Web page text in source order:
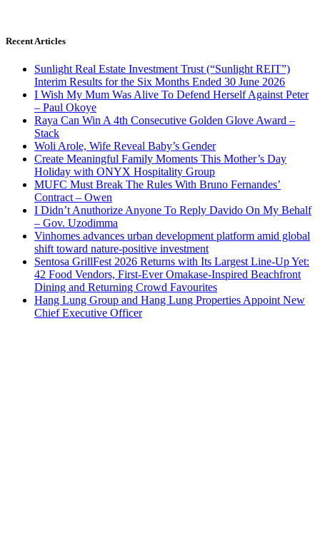
Recent Articles
Sunlight Real Estate Investment Trust (“Sunlight REIT”)
Interim Results for the Six Months Ended 30 June 2026
I Wish My Mum Was Alive To Defend Herself Against Peter
– Paul Okoye
Raya Can Win A 4th Consecutive Golden Glove Award –
Stack
Woli Arole, Wife Reveal Baby’s Gender
Create Meaningful Family Moments This Mother’s Day
Holiday with ONYX Hospitality Group
MUFC Must Break The Rules With Bruno Fernandes’
Contract – Owen
I Didn’t Anuthorize Anyone To Reply Davido On My Behalf
– Gov. Uzodimma
Vinhomes advances urban development platform amid global
shift toward nature-positive investment
Sentosa GrillFest 2026 Returns with Its Largest Line-Up Yet:
42 Food Vendors, First-Ever Omakase-Inspired Beachfront
Dining and Returning Crowd Favourites
Hang Lung Group and Hang Lung Properties Appoint New
Chief Executive Officer